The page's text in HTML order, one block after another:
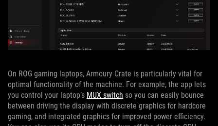
On ROG gaming laptops, Armoury Crate is particularly vital for
optimal functionality of the machine. For example, the app lets
you control your laptop’s MUX switch so you can easily bounce
between driving the display with discrete graphics for hardcore
gaming, and integrated graphics for improved power efficiency.